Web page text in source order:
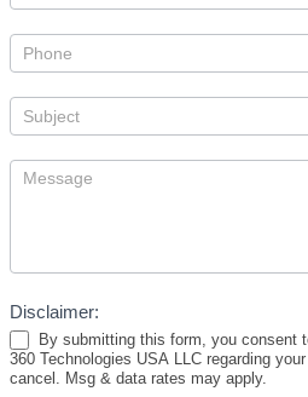
Disclaimer:
By submitting this form, you consent
360 Technologies USA LLC regarding
cancel. Msg & data rates may apply.